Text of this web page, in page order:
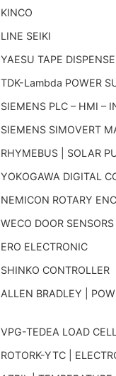
KINCO
LINE SEIKI
YAESU TAPE
TDK-Lambda POWER
SIEMENS PLC – HMI –
SIEMENS SIMOVERT
RHYMEBUS | SOLAR
YOKOGAWA DIGITAL
NEMICON ROTARY
WECO DOOR SENSORS
ERO ELECTRONIC
SHINKO CONTROLLER
ALLEN BRADLEY |
VPG-TEDEA LOAD CELL
ROTORK-YTC |